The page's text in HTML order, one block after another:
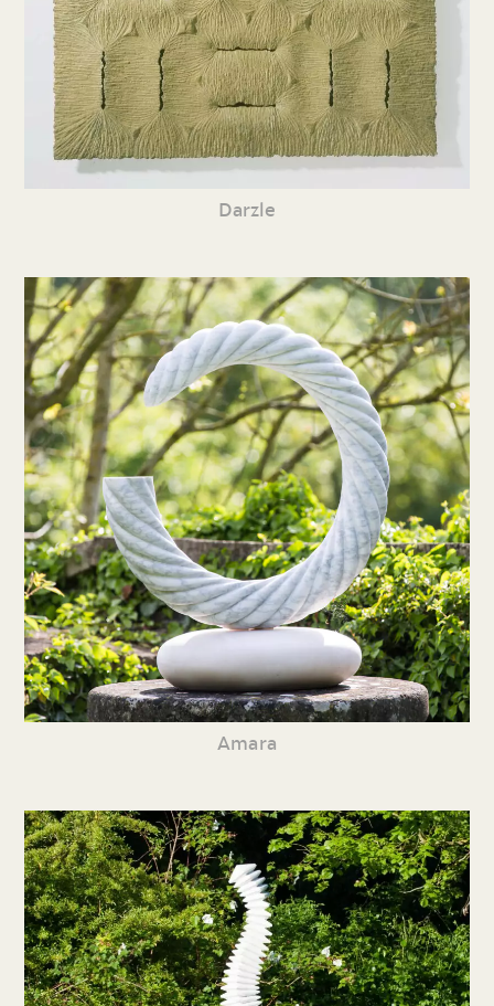
Darzle
Amara